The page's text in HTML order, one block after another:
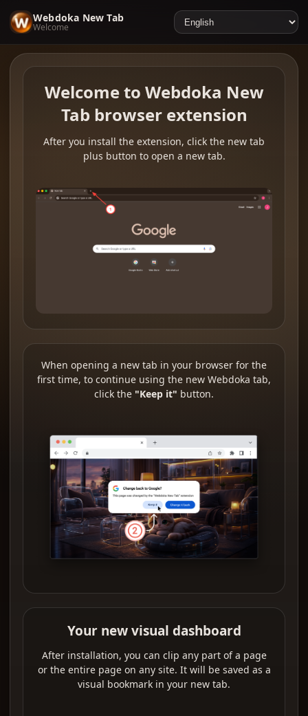
Webdoka New Tab
Welcome
Welcome to Webdoka New
Tab browser extension
After you install the extension, click the new tab
plus button to open a new tab.
When opening a new tab in your browser for the
first time, to continue using the new Webdoka tab,
click the "Keep it" button.
Your new visual dashboard
After installation, you can clip any part of a page
or the entire page on any site. It will be saved as a
visual bookmark in your new tab.